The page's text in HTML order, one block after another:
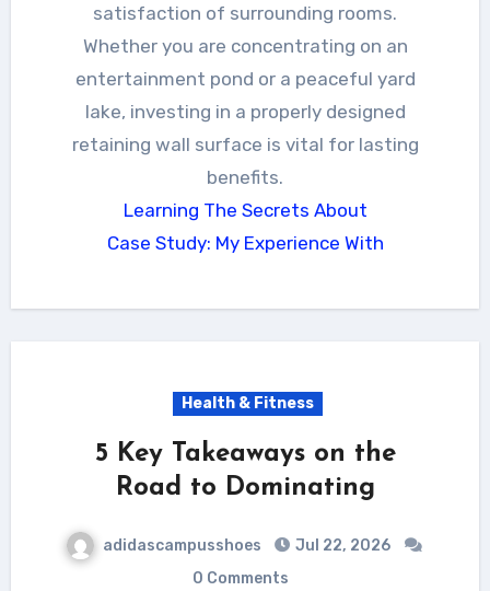
satisfaction of surrounding rooms.
Whether you are concentrating on an
entertainment pond or a peaceful yard
lake, investing in a properly designed
retaining wall surface is vital for lasting
benefits.
Learning The Secrets About
Case Study: My Experience With
Health & Fitness
5 Key Takeaways on the
Road to Dominating
adidascampusshoes
Jul 22, 2026
0 Comments